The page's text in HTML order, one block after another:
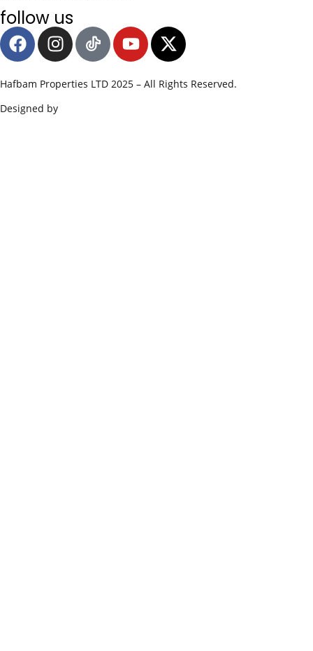
follow us
Hafbam Properties LTD 2025 – All Rights Reserved.
Designed by